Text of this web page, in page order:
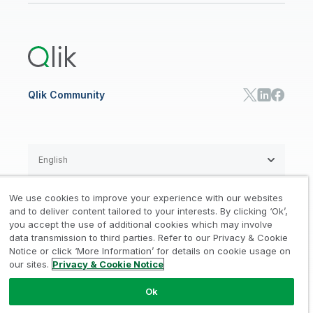
Manufacturing
Consumer Products
High Tech
Marketing
Product Intelligence
HR & People
IT
SOLUTION PARTNERS
Find a Partner
Global SIs
RESOURCE CENTER
Resource Library
Whitepapers & Ebooks
Webinars
Qlik Community
Legal / Privacy & Cookie Notice
Trademarks / Trust Terms of Use /
Do not Share my info
© 1993-2026 QlikTech International
AB, All Rights Reserved
English
We use cookies to improve your experience with our websites
and to deliver content tailored to your interests. By clicking ‘Ok’,
you accept the use of additional cookies which may involve
data transmission to third parties. Refer to our Privacy & Cookie
Notice or click ‘More Information’ for details on cookie usage on
our sites. Privacy & Cookie Notice
Ok